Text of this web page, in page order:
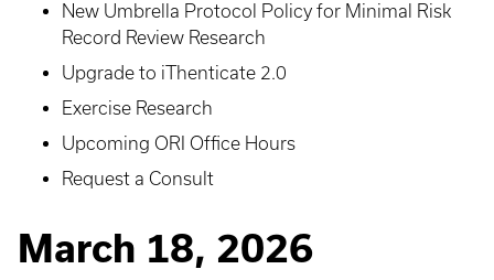
New Umbrella Protocol Policy for Minimal Risk
Record Review Research
Upgrade to iThenticate 2.0
Exercise Research
Upcoming ORI Office Hours
Request a Consult
March 18, 2026